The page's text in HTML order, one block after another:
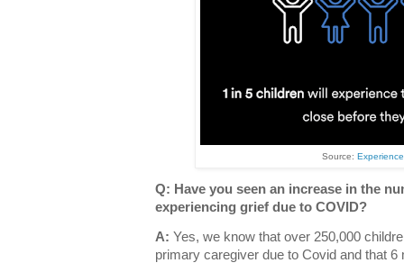
Source:
Q: Have you seen an increase in the
experiencing grief due to COVID?
A: Yes, we know that over 250,000
primary caregiver due to Covid and that 6